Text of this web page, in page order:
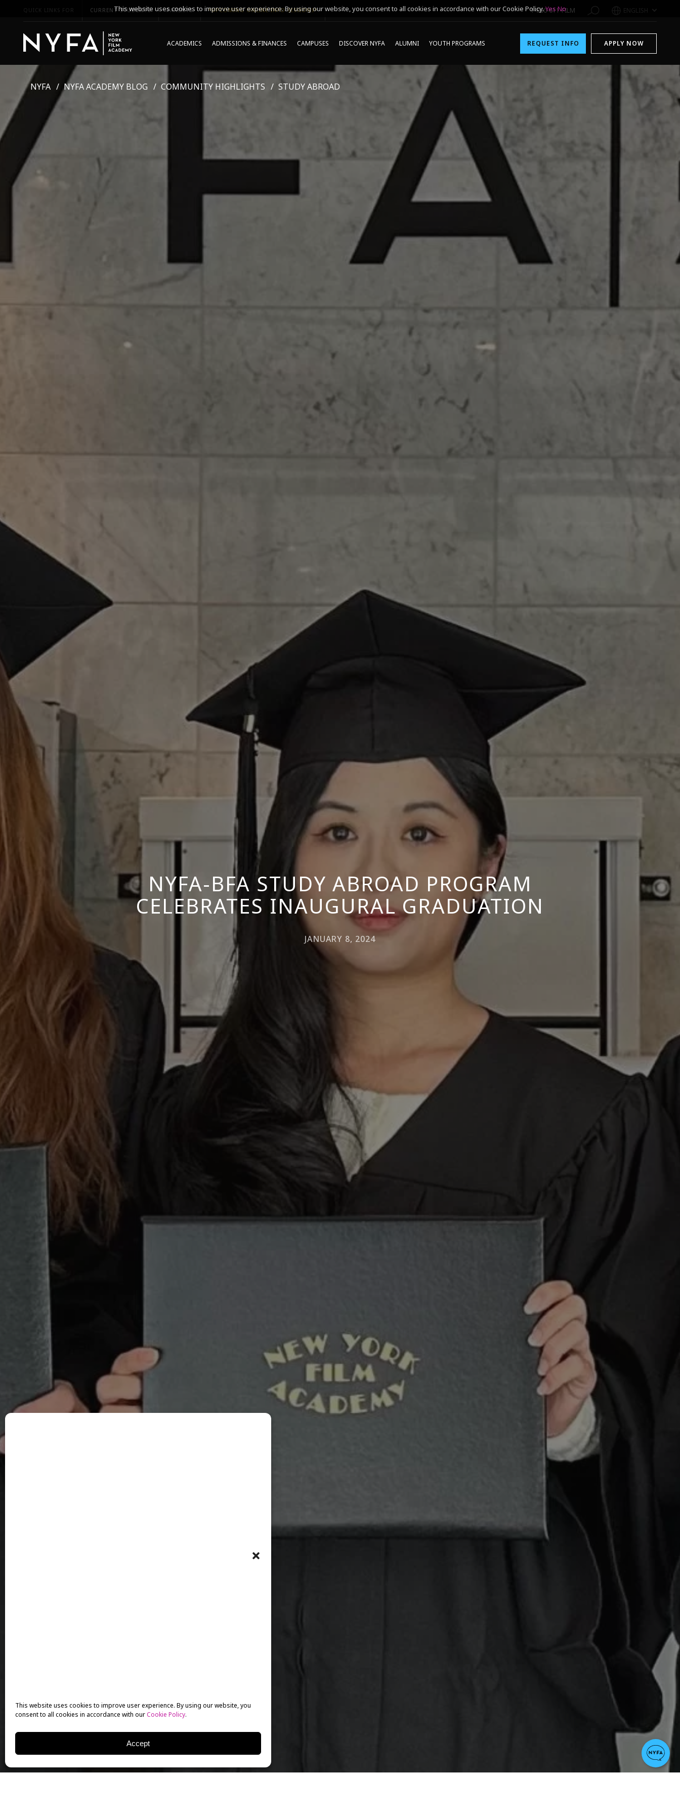
This website uses cookies to improve user experience. By using our website, you
consent to all cookies in accordance with ourCookie Policy.
Accept
QUICK LINKS FOR CURRENT STUDENTS PARENTS *UPCOMING ONLINE INFO SESSIONS* 1-800-611-FILM ENGLISH
ACADEMICS ADMISSIONS & FINANCES CAMPUSES DISCOVER NYFA ALUMNI YOUTH PROGRAMS REQUEST INFO APPLY NOW
NYFA NYFA ACADEMY BLOG COMMUNITY HIGHLIGHTS STUDY ABROAD
NYFA-BFA STUDY ABROAD PROGRAM
CELEBRATES INAUGURAL GRADUATION
JANUARY 8, 2024
This website uses cookies to improve user experience. By using our website, you consent to all cookies in accordance with our Cookie Policy.Yes No